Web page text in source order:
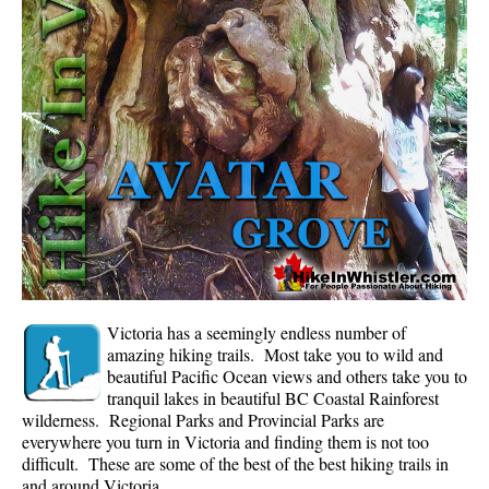
Whistler Mountain Hiking Trails
Snow
Blueberry Trail Snowshoeing
Brandywine Falls Snowshoeing
Cheakamus River Snowshoeing
Elfin Lakes Snowshoeing
Flank Trail Snowshoeing
Joffre Lakes Snowshoeing
Parkhurst Ghost Town Snowshoeing
Rainbow Falls Snowshoeing
Rainbow Lake Snowshoeing
Rainbow Park Snowshoeing
Victoria has a seemingly endless number of
amazing hiking trails. Most take you to wild and
beautiful Pacific Ocean views and others take you to
tranquil lakes in beautiful BC Coastal Rainforest
wilderness. Regional Parks and Provincial Parks are
everywhere you turn in Victoria and finding them is not too
difficult. These are some of the best of the best hiking trails in